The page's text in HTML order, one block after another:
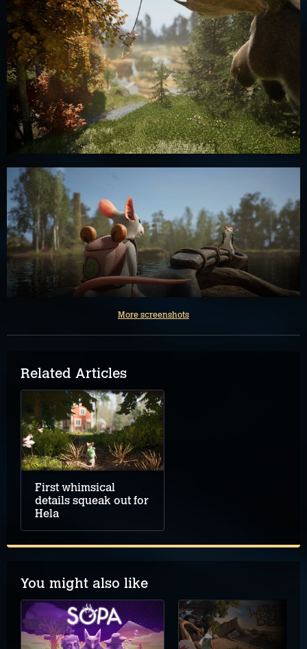
More screenshots
Related Articles
First whimsical
details squeak out for
Hela
You might also like